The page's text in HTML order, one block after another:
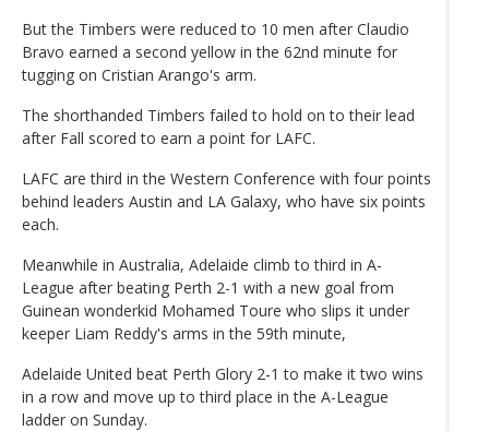
But the Timbers were reduced to 10 men after Claudio
Bravo earned a second yellow in the 62nd minute for
tugging on Cristian Arango's arm.
The shorthanded Timbers failed to hold on to their lead
after Fall scored to earn a point for LAFC.
LAFC are third in the Western Conference with four points
behind leaders Austin and LA Galaxy, who have six points
each.
Meanwhile in Australia, Adelaide climb to third in A-
League after beating Perth 2-1 with a new goal from
Guinean wonderkid Mohamed Toure who slips it under
keeper Liam Reddy's arms in the 59th minute,
Adelaide United beat Perth Glory 2-1 to make it two wins
in a row and move up to third place in the A-League
ladder on Sunday.